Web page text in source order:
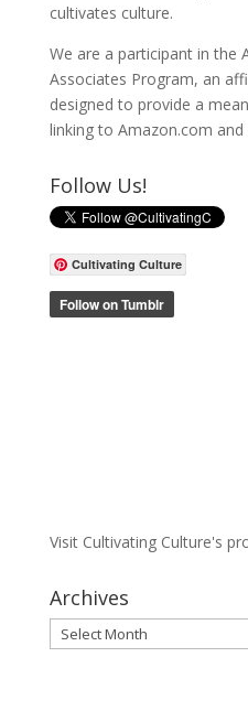
cultivates culture.
We are a participant in the
Associates Program, an
designed to provide a
linking to Amazon.com
Follow Us!
Cultivating Culture
Visit Cultivating Culture's
Archives
Archives